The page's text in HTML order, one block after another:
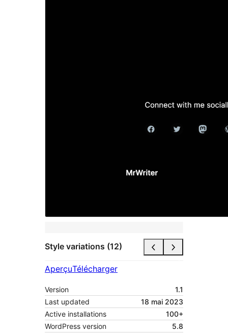
Style variations (12)
AperçuTélécharger
Version
1.1
Last updated
18 mai 2023
Active installations
100+
WordPress version
5.8